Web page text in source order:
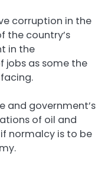
corruption in the
the country’s
in the
jobs as some the
and government’s
of oil and
normalcy is to be